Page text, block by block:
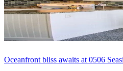
Oceanfront bliss awaits at 0506